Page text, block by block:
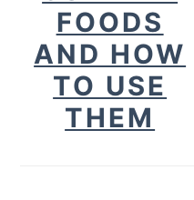
FOODS
AND HOW
TO USE
THEM